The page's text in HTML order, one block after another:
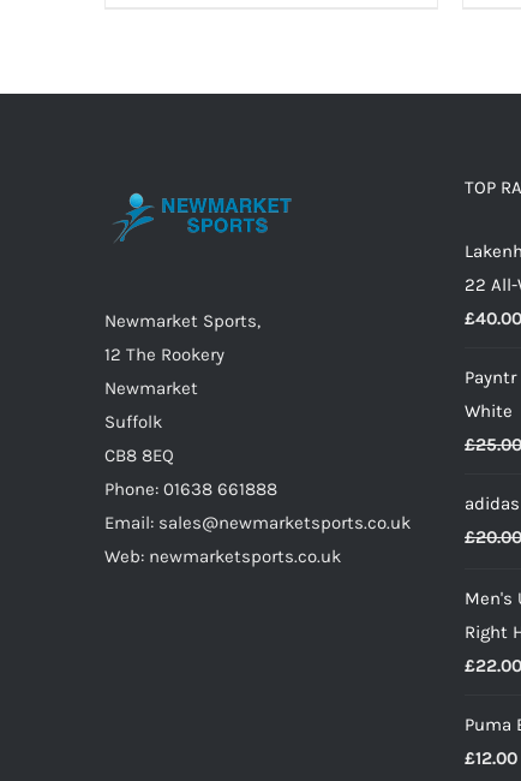
may
on
Newmarket Sports,
12 The Rookery
Newmarket
Suffolk
CB8 8EQ
Phone: 01638 661888
Email: sales@newmarketsports.co.uk
Web: newmarketsports.co.uk
TOP
22
£40.00
White
£25.00
£20.00
Men's
Right
£22.00
Puma
£12.00